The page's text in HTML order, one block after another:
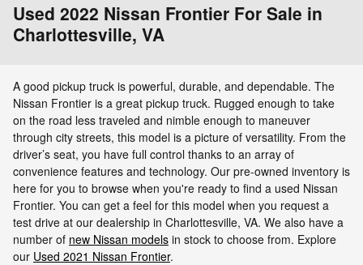
Used 2022 Nissan Frontier For Sale in
Charlottesville, VA
A good pickup truck is powerful, durable, and dependable. The
Nissan Frontier is a great pickup truck. Rugged enough to take
on the road less traveled and nimble enough to maneuver
through city streets, this model is a picture of versatility. From the
driver’s seat, you have full control thanks to an array of
convenience features and technology. Our pre-owned inventory is
here for you to browse when you're ready to find a used Nissan
Frontier. You can get a feel for this model when you request a
test drive at our dealership in Charlottesville, VA. We also have a
number of new Nissan models in stock to choose from. Explore
our Used 2021 Nissan Frontier.